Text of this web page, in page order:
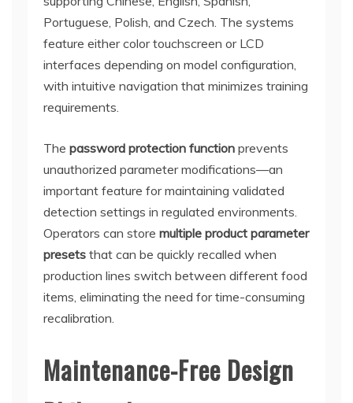
Portuguese, Polish, and Czech. The systems
feature either color touchscreen or LCD
interfaces depending on model configuration,
with intuitive navigation that minimizes training
requirements.
The password protection function prevents
unauthorized parameter modifications—an
important feature for maintaining validated
detection settings in regulated environments.
Operators can store multiple product parameter
presets that can be quickly recalled when
production lines switch between different food
items, eliminating the need for time-consuming
recalibration.
Maintenance-Free Design